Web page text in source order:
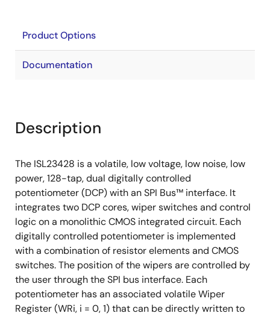
Product Options
Documentation
Description
The ISL23428 is a volatile, low voltage, low noise, low
power, 128-tap, dual digitally controlled
potentiometer (DCP) with an SPI Bus™ interface. It
integrates two DCP cores, wiper switches and control
logic on a monolithic CMOS integrated circuit. Each
digitally controlled potentiometer is implemented
with a combination of resistor elements and CMOS
switches. The position of the wipers are controlled by
the user through the SPI bus interface. Each
potentiometer has an associated volatile Wiper
Register (WRi, i = 0, 1) that can be directly written to